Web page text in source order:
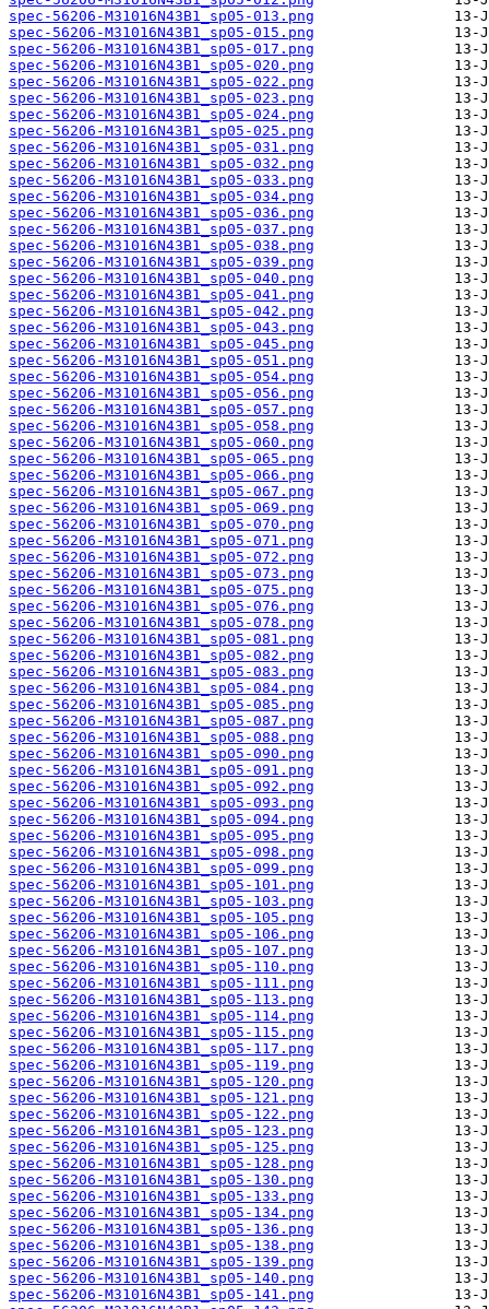
spec-56206-M31016N43B1_sp05-013.png
spec-56206-M31016N43B1_sp05-015.png
spec-56206-M31016N43B1_sp05-017.png
spec-56206-M31016N43B1_sp05-020.png
spec-56206-M31016N43B1_sp05-022.png
spec-56206-M31016N43B1_sp05-023.png
spec-56206-M31016N43B1_sp05-024.png
spec-56206-M31016N43B1_sp05-025.png
spec-56206-M31016N43B1_sp05-031.png
spec-56206-M31016N43B1_sp05-032.png
spec-56206-M31016N43B1_sp05-033.png
spec-56206-M31016N43B1_sp05-034.png
spec-56206-M31016N43B1_sp05-036.png
spec-56206-M31016N43B1_sp05-037.png
spec-56206-M31016N43B1_sp05-038.png
spec-56206-M31016N43B1_sp05-039.png
spec-56206-M31016N43B1_sp05-040.png
spec-56206-M31016N43B1_sp05-041.png
spec-56206-M31016N43B1_sp05-042.png
spec-56206-M31016N43B1_sp05-043.png
spec-56206-M31016N43B1_sp05-045.png
spec-56206-M31016N43B1_sp05-051.png
spec-56206-M31016N43B1_sp05-054.png
spec-56206-M31016N43B1_sp05-056.png
spec-56206-M31016N43B1_sp05-057.png
spec-56206-M31016N43B1_sp05-058.png
spec-56206-M31016N43B1_sp05-060.png
spec-56206-M31016N43B1_sp05-065.png
spec-56206-M31016N43B1_sp05-066.png
spec-56206-M31016N43B1_sp05-067.png
spec-56206-M31016N43B1_sp05-069.png
spec-56206-M31016N43B1_sp05-070.png
spec-56206-M31016N43B1_sp05-071.png
spec-56206-M31016N43B1_sp05-072.png
spec-56206-M31016N43B1_sp05-073.png
spec-56206-M31016N43B1_sp05-075.png
spec-56206-M31016N43B1_sp05-076.png
spec-56206-M31016N43B1_sp05-078.png
spec-56206-M31016N43B1_sp05-081.png
spec-56206-M31016N43B1_sp05-082.png
spec-56206-M31016N43B1_sp05-083.png
spec-56206-M31016N43B1_sp05-084.png
spec-56206-M31016N43B1_sp05-085.png
spec-56206-M31016N43B1_sp05-087.png
spec-56206-M31016N43B1_sp05-088.png
spec-56206-M31016N43B1_sp05-090.png
spec-56206-M31016N43B1_sp05-091.png
spec-56206-M31016N43B1_sp05-092.png
spec-56206-M31016N43B1_sp05-093.png
spec-56206-M31016N43B1_sp05-094.png
spec-56206-M31016N43B1_sp05-095.png
spec-56206-M31016N43B1_sp05-098.png
spec-56206-M31016N43B1_sp05-099.png
spec-56206-M31016N43B1_sp05-101.png
spec-56206-M31016N43B1_sp05-103.png
spec-56206-M31016N43B1_sp05-105.png
spec-56206-M31016N43B1_sp05-106.png
spec-56206-M31016N43B1_sp05-107.png
spec-56206-M31016N43B1_sp05-110.png
spec-56206-M31016N43B1_sp05-111.png
spec-56206-M31016N43B1_sp05-113.png
spec-56206-M31016N43B1_sp05-114.png
spec-56206-M31016N43B1_sp05-115.png
spec-56206-M31016N43B1_sp05-117.png
spec-56206-M31016N43B1_sp05-119.png
spec-56206-M31016N43B1_sp05-120.png
spec-56206-M31016N43B1_sp05-121.png
spec-56206-M31016N43B1_sp05-122.png
spec-56206-M31016N43B1_sp05-123.png
spec-56206-M31016N43B1_sp05-125.png
spec-56206-M31016N43B1_sp05-128.png
spec-56206-M31016N43B1_sp05-130.png
spec-56206-M31016N43B1_sp05-133.png
spec-56206-M31016N43B1_sp05-134.png
spec-56206-M31016N43B1_sp05-136.png
spec-56206-M31016N43B1_sp05-138.png
spec-56206-M31016N43B1_sp05-139.png
spec-56206-M31016N43B1_sp05-140.png
spec-56206-M31016N43B1_sp05-141.png